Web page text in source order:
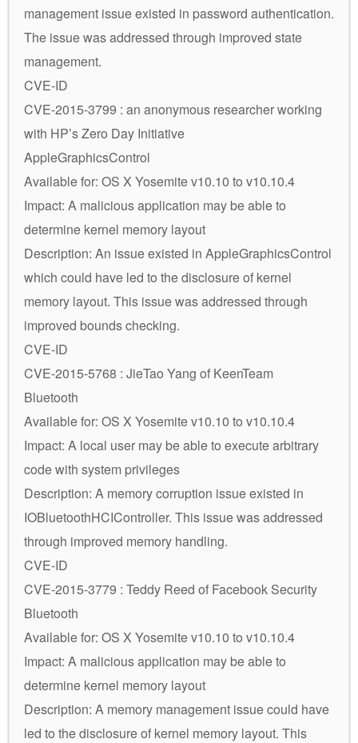
management issue existed in password authentication.
The issue was addressed through improved state
management.
CVE-ID
CVE-2015-3799 : an anonymous researcher working
with HP’s Zero Day Initiative
AppleGraphicsControl
Available for: OS X Yosemite v10.10 to v10.10.4
Impact: A malicious application may be able to
determine kernel memory layout
Description: An issue existed in AppleGraphicsControl
which could have led to the disclosure of kernel
memory layout. This issue was addressed through
improved bounds checking.
CVE-ID
CVE-2015-5768 : JieTao Yang of KeenTeam
Bluetooth
Available for: OS X Yosemite v10.10 to v10.10.4
Impact: A local user may be able to execute arbitrary
code with system privileges
Description: A memory corruption issue existed in
IOBluetoothHCIController. This issue was addressed
through improved memory handling.
CVE-ID
CVE-2015-3779 : Teddy Reed of Facebook Security
Bluetooth
Available for: OS X Yosemite v10.10 to v10.10.4
Impact: A malicious application may be able to
determine kernel memory layout
Description: A memory management issue could have
led to the disclosure of kernel memory layout. This